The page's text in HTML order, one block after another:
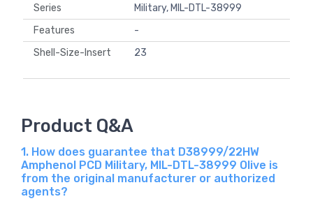
Series
Military, MIL-DTL-38999
Features
-
Shell-Size-Insert
23
Product Q&A
1. How does guarantee that D38999/22HW
Amphenol PCD Military, MIL-DTL-38999 Olive is
from the original manufacturer or authorized
agents?